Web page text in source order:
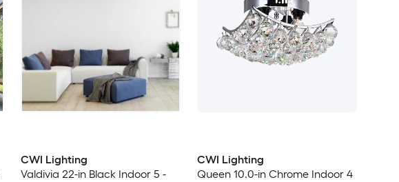
CWI Lighting
Valdivia 22-in Black Indoor 5 -
CWI Lighting
Queen 10.0-in Chrome Indoor 4